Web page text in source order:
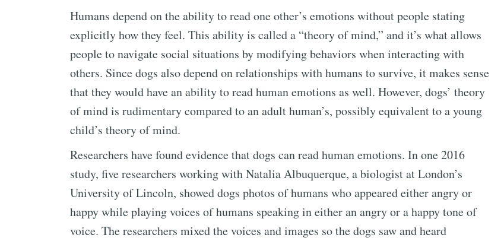
Humans depend on the ability to read one other’s emotions without people stating
explicitly how they feel. This ability is called a “theory of mind,” and it’s what allows
people to navigate social situations by modifying behaviors when interacting with
others. Since dogs also depend on relationships with humans to survive, it makes sense
that they would have an ability to read human emotions as well. However, dogs’ theory
of mind is rudimentary compared to an adult human’s, possibly equivalent to a young
child’s theory of mind.
Researchers have found evidence that dogs can read human emotions. In one 2016
study, five researchers working with Natalia Albuquerque, a biologist at London’s
University of Lincoln, showed dogs photos of humans who appeared either angry or
happy while playing voices of humans speaking in either an angry or a happy tone of
voice. The researchers mixed the voices and images so the dogs saw and heard